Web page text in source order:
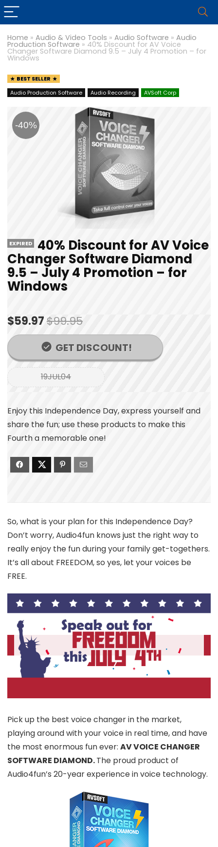
Home » Audio & Video Tools » Audio Software » Audio
Production Software » 40% Discount for AV Voice
Changer Software Diamond 9.5 – July 4 Promotion – for
Windows
BEST SELLER
Audio Production Software
Audio Recording AVSoft Corp
-40%
EXPIRED 40% Discount for AV Voice
Changer Software Diamond
9.5 – July 4 Promotion – for
Windows
$59.97$99.95
GET DISCOUNT!
19JUL04
Enjoy this Independence Day, express yourself and
share the fun; use these products to make this
Fourth a memorable one!
So, what is your plan for this Independence Day?
Don’t worry, Audio4fun knows just the right way to
really enjoy the fun during your family get-togethers.
It’s all about FREEDOM, so yes, let your voices be
FREE.
Pick up the best voice changer in the market,
playing around with your voice in real time, and have
the most enormous fun ever: AV VOICE CHANGER
SOFTWARE DIAMOND.The proud product of
Audio4fun’s 20-year experience in voice technology.